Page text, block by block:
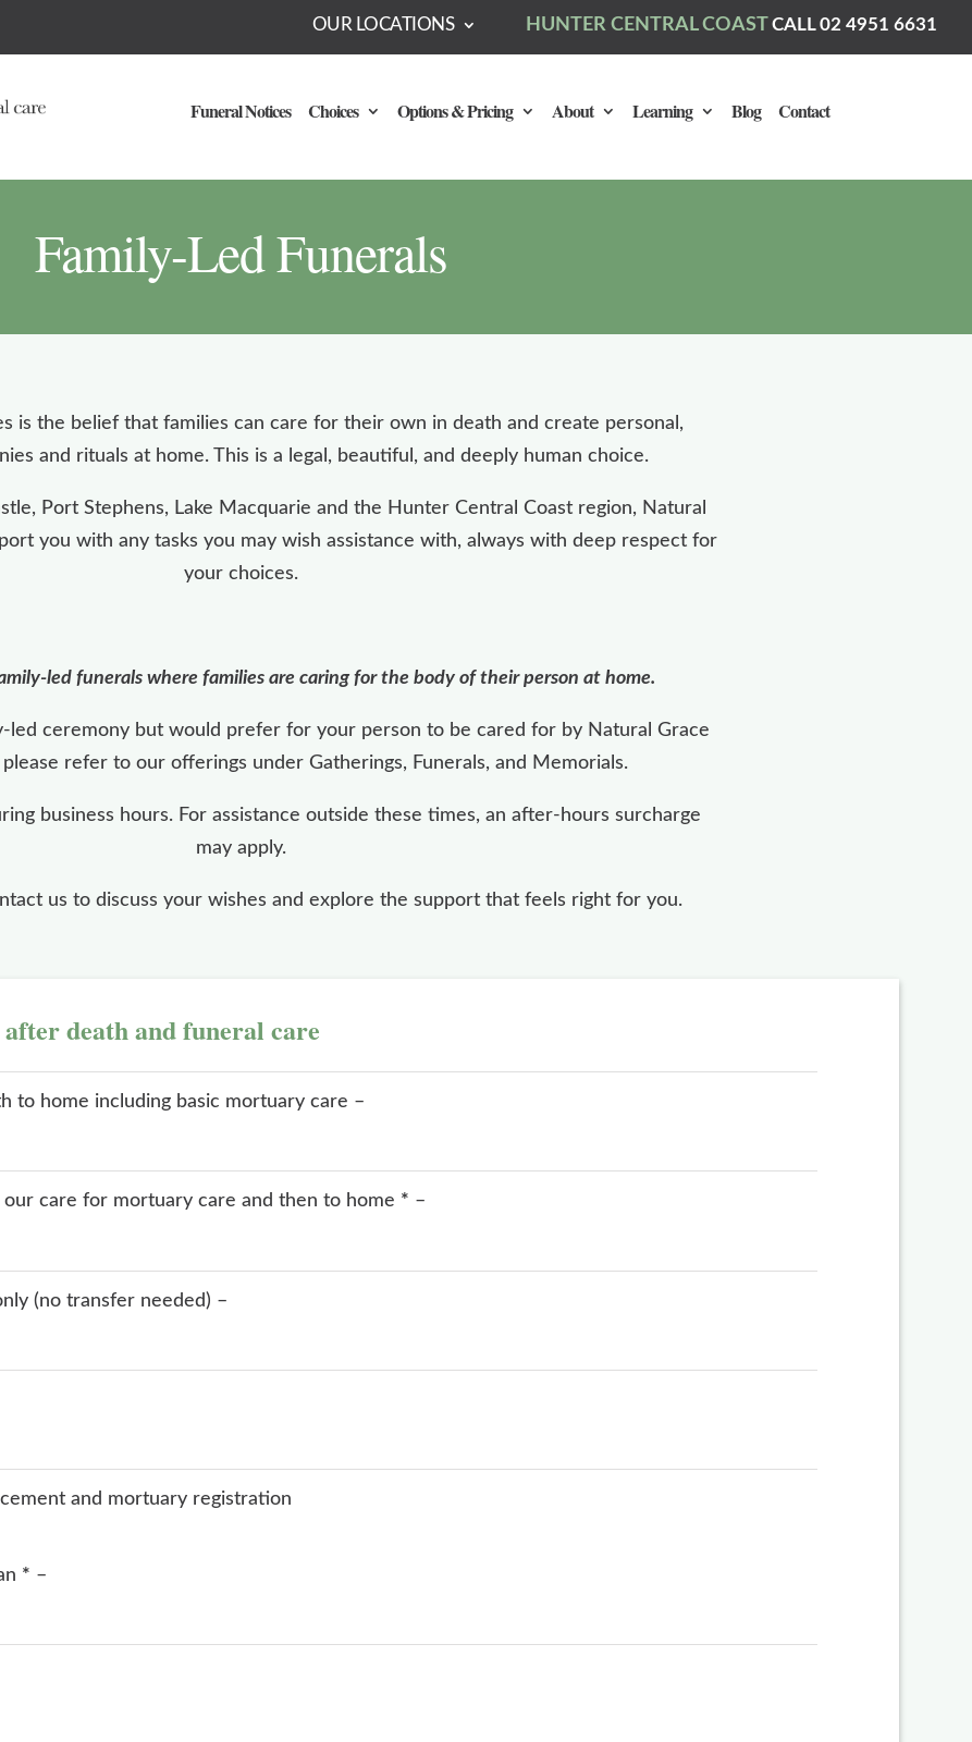
OUR LOCATIONS HUNTER CENTRAL COAST CALL 02 4951 6631
Funeral Notices Choices Options & Pricing About Learning Blog Contact
Family-Led Funerals
is the belief that families can care for their own in death and create personal,
and rituals at home. This is a legal, beautiful, and deeply human choice.
Port Stephens, Lake Macquarie and the Hunter Central Coast region, Natural
you with any tasks you may wish assistance with, always with deep respect for
your choices.
led funerals where families are caring for the body of their person at home.
led ceremony but would prefer for your person to be cared for by Natural Grace
refer to our offerings under Gatherings, Funerals, and Memorials.
business hours. For assistance outside these times, an after-hours surcharge
may apply.
us to discuss your wishes and explore the support that feels right for you.
death and funeral care
to home including basic mortuary care –
care for mortuary care and then to home * –
(no transfer needed) –
and mortuary registration
* –